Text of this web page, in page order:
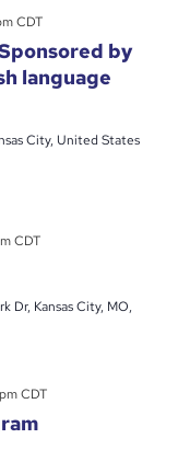
by
language
CDT
City, United States
CDT
Dr, Kansas City, MO,
CDT